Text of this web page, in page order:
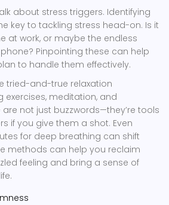
about stress triggers. Identifying
key to tackling stress head-on. Is it
at work, or maybe the endless
Pinpointing these can help
to handle them effectively.
tried-and-true relaxation
exercises, meditation, and
not just buzzwords—they’re tools
if you give them a shot. Even
for deep breathing can shift
methods can help you reclaim
feeling and bring a sense of